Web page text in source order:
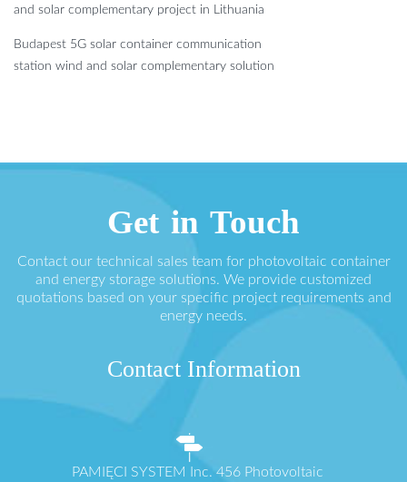
and solar complementary project in Lithuania
Budapest 5G solar container communication
station wind and solar complementary solution
Get in Touch
Contact our technical sales team for photovoltaic container
and energy storage solutions. We provide customized
quotations based on your specific project requirements and
energy needs.
Contact Information
PAMIĘCI SYSTEM Inc. 456 Photovoltaic